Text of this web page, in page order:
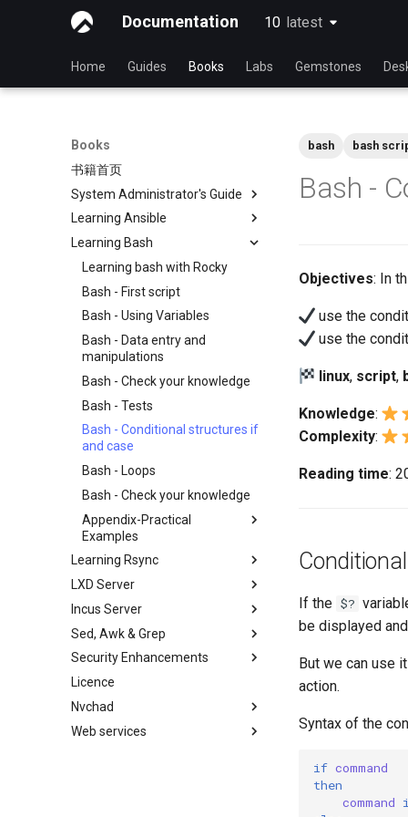
Documentation 10 latest
latest
Home Guides Books Labs Gemstones
Books
书籍首页
System Administrator's Guide
使用 Rocky 学习 Linux
Linux 简介
Linux 命令
高级Linux 命令
VI 文本编辑器
用户管理
文件系统
进程管理
备份和还原
系统启动
任务管理
实施网络
软件管理
特殊权限
关于 systemd
日志管理
Conclusions
Learning Ansible
Learning Ansible with Rocky
Ansible Basics
Ansible Intermediate
File Management
Ansible Galaxy
Deploy With Ansistrano
Large Scale infrastructure
Working With Filters
Management server
optimizations
Working With Jinja Template in
Ansible
Learning Bash
Learning bash with Rocky
Bash - First script
Bash - Using Variables
Bash - Data entry and
manipulations
Bash - Check your knowledge
Bash - Tests
Bash - Conditional structures if
and case
Bash - Loops
Bash - Check your knowledge
Appendix-Practical
Examples
Variables - Use With Logs
Learning Rsync
rsync 简述
rsync 演示01
rsync 演示02
rsync 配置文件
rsync 免密验证登录
inotify-tools 安装与使用
使用 unison
LXD Server
Introduction
1 Install and Configuration
2 ZFS Setup
3 LXD Initialization and User
Setup
4 Firewall Setup
Incus Server
Introduction
1 Install and Configuration
2 ZFS Setup
3 Incus initialization and user
setup
Sed, Awk & Grep
Sed、Awk 和 Grep ——三剑客
正则表达式与通配符
Grep command
Sed 命令
Security Enhancements
Introduction to PAM and basic
usage
Licence
Nvchad
Overview
Web services
bash bash
Bash -
Objectives: In
use the
use the
linux, script,
Knowledge:
Complexity:
Reading time:
If the $?
be displayed
But we can use
action.
Syntax of the
if command
then
command